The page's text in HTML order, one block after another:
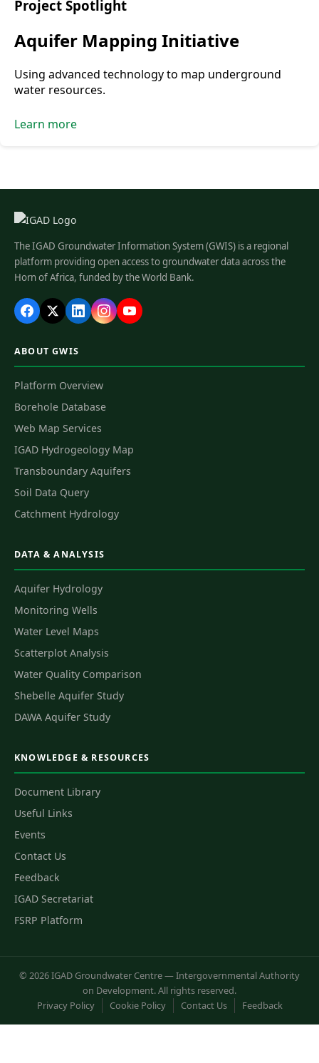
Project Spotlight
Aquifer Mapping Initiative
Using advanced technology to map underground
water resources.
Learn more
The IGAD Groundwater Information System (GWIS) is a regional
platform providing open access to groundwater data across the
Horn of Africa, funded by the World Bank.
ABOUT GWIS
Platform Overview
Borehole Database
Web Map Services
IGAD Hydrogeology Map
Transboundary Aquifers
Soil Data Query
Catchment Hydrology
DATA & ANALYSIS
Aquifer Hydrology
Monitoring Wells
Water Level Maps
Scatterplot Analysis
Water Quality Comparison
Shebelle Aquifer Study
DAWA Aquifer Study
KNOWLEDGE & RESOURCES
Document Library
Useful Links
Events
Contact Us
Feedback
IGAD Secretariat
FSRP Platform
© 2026 IGAD Groundwater Centre — Intergovernmental Authority
on Development. All rights reserved.
Privacy Policy
Cookie Policy Contact Us Feedback